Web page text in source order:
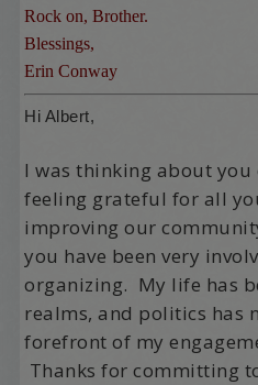
Rock on, Brother.
Blessings,
Erin Conway
Hi Albert,
I was thinking about you
feeling grateful for all
improving our
you have been very
organizing. My life has
realms, and politics has
forefront of my
Thanks for committing